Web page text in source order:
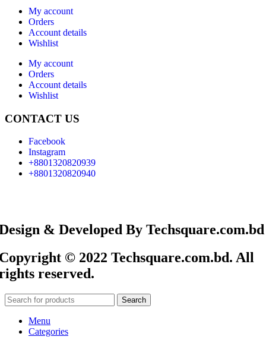
My account
Orders
Account details
Wishlist
My account
Orders
Account details
Wishlist
CONTACT US
Facebook
Instagram
+8801320820939
+8801320820940
& Developed By Techsquare.com.bd
© 2022 Techsquare.com.bd. All
reserved.
Search
Menu
Categories